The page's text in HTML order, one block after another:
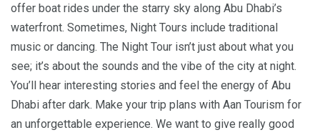
offer boat rides under the starry sky along Abu Dhabi’s
waterfront. Sometimes, Night Tours include traditional
music or dancing. The Night Tour isn’t just about what you
see; it’s about the sounds and the vibe of the city at night.
You’ll hear interesting stories and feel the energy of Abu
Dhabi after dark. Make your trip plans with Aan Tourism for
an unforgettable experience. We want to give really good